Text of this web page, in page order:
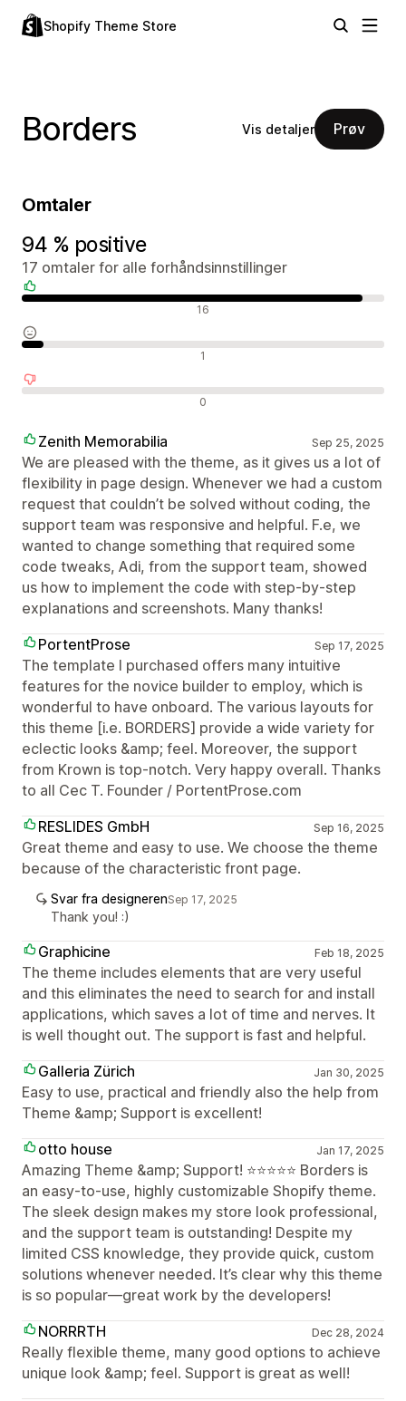
Shopify Theme Store
Borders Vis detaljer Prøv
Omtaler
94 % positive
17 omtaler for alle forhåndsinnstillinger
16
1
0
Zenith Memorabilia Sep 25, 2025
We are pleased with the theme, as it gives us a lot of
flexibility in page design. Whenever we had a custom
request that couldn’t be solved without coding, the
support team was responsive and helpful. F.e, we
wanted to change something that required some
code tweaks, Adi, from the support team, showed
us how to implement the code with step-by-step
explanations and screenshots. Many thanks!
PortentProse
Sep 17, 2025
The template I purchased offers many intuitive
features for the novice builder to employ, which is
wonderful to have onboard. The various layouts for
this theme [i.e. BORDERS] provide a wide variety for
eclectic looks &amp; feel. Moreover, the support
from Krown is top-notch. Very happy overall. Thanks
to all Cec T. Founder / PortentProse.com
RESLIDES GmbH
Sep 16, 2025
Great theme and easy to use. We choose the theme
because of the characteristic front page.
Svar fra designerenSep 17, 2025
Thank you! :)
Graphicine Feb 18, 2025
The theme includes elements that are very useful
and this eliminates the need to search for and install
applications, which saves a lot of time and nerves. It
is well thought out. The support is fast and helpful.
Galleria Zürich
Jan 30, 2025
Easy to use, practical and friendly also the help from
Theme &amp; Support is excellent!
otto house
Jan 17, 2025
Amazing Theme &amp; Support! ⭐⭐⭐⭐⭐ Borders is
an easy-to-use, highly customizable Shopify theme.
The sleek design makes my store look professional,
and the support team is outstanding! Despite my
limited CSS knowledge, they provide quick, custom
solutions whenever needed. It’s clear why this theme
is so popular—great work by the developers!
NORRRTH
Dec 28, 2024
Really flexible theme, many good options to achieve
unique look &amp; feel. Support is great as well!